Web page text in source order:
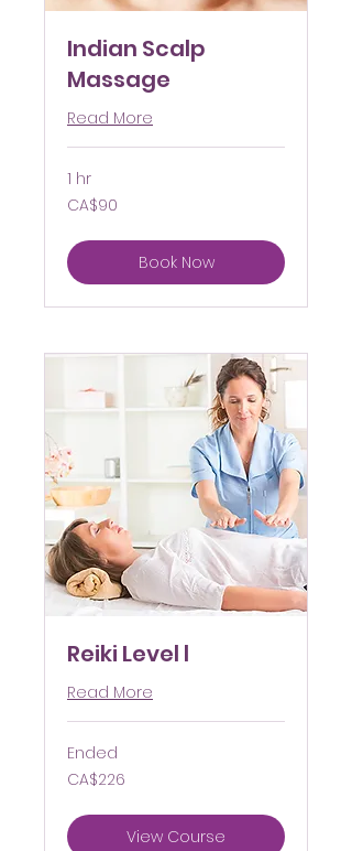
Indian Scalp
Massage
Read More
1 hr
90
Canadian
CA$90
Book Now
Reiki Level l
Read More
Ended
226
Canadian
CA$226
View Course